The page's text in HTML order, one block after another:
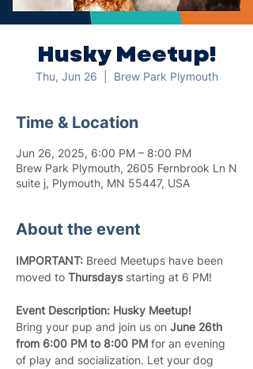
Husky Meetup!
Thu, Jun 26 Brew Park Plymouth
Time & Location
Jun 26, 2025, 6:00 PM – 8:00 PM
Brew Park Plymouth, 2605 Fernbrook Ln N
suite j, Plymouth, MN 55447, USA
About the event
IMPORTANT: Breed Meetups have been
moved to Thursdays starting at 6 PM!
Event Description: Husky Meetup!
Bring your pup and join us on June 26th
from 6:00 PM to 8:00 PM for an evening
of play and socialization. Let your dog